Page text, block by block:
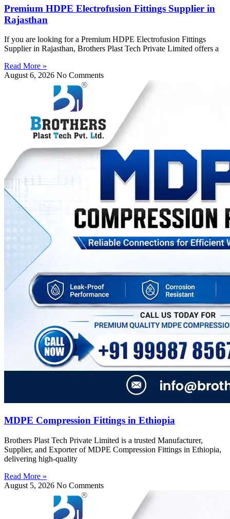
Premium HDPE Electrofusion Fittings Supplier in
Rajasthan
If you are looking for a Premium HDPE Electrofusion Fittings
Supplier in Rajasthan, Brothers Plast Tech Private Limited offers a
Read More »
August 6, 2026 No Comments
MDPE Compression Fittings in Ethiopia
Brothers Plast Tech Private Limited is a trusted Manufacturer,
Supplier, and Exporter of MDPE Compression Fittings in Ethiopia,
delivering high-quality
Read More »
August 5, 2026 No Comments